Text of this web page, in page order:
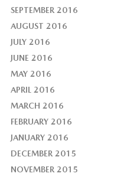
SEPTEMBER 2016
AUGUST 2016
JULY 2016
JUNE 2016
MAY 2016
APRIL 2016
MARCH 2016
FEBRUARY 2016
JANUARY 2016
DECEMBER 2015
NOVEMBER 2015